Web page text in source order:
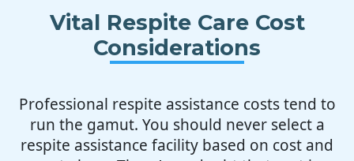
Vital Respite Care Cost
Considerations
Professional respite assistance costs tend to
run the gamut. You should never select a
respite assistance facility based on cost and